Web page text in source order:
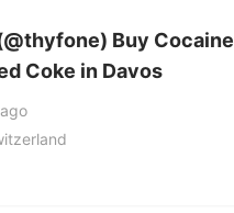
Buy Cocaine
Coke in Davos